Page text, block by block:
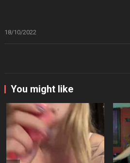
18/10/2022
You might like